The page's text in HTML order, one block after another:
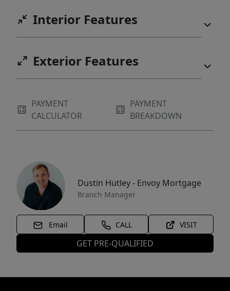
Interior Features
Exterior Features
PAYMENT
CALCULATOR
PAYMENT
BREAKDOWN
Dustin Hutley - Envoy Mortgage
Branch Manager
Email CALL VISIT
GET PRE-QUALIFIED